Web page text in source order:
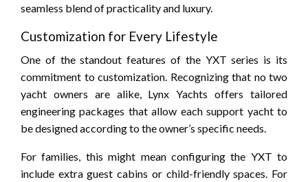
seamless blend of practicality and luxury.
Customization for Every Lifestyle
One of the standout features of the YXT series is its
commitment to customization. Recognizing that no two
yacht owners are alike, Lynx Yachts offers tailored
engineering packages that allow each support yacht to
be designed according to the owner’s specific needs.
For families, this might mean configuring the YXT to
include extra guest cabins or child-friendly spaces. For